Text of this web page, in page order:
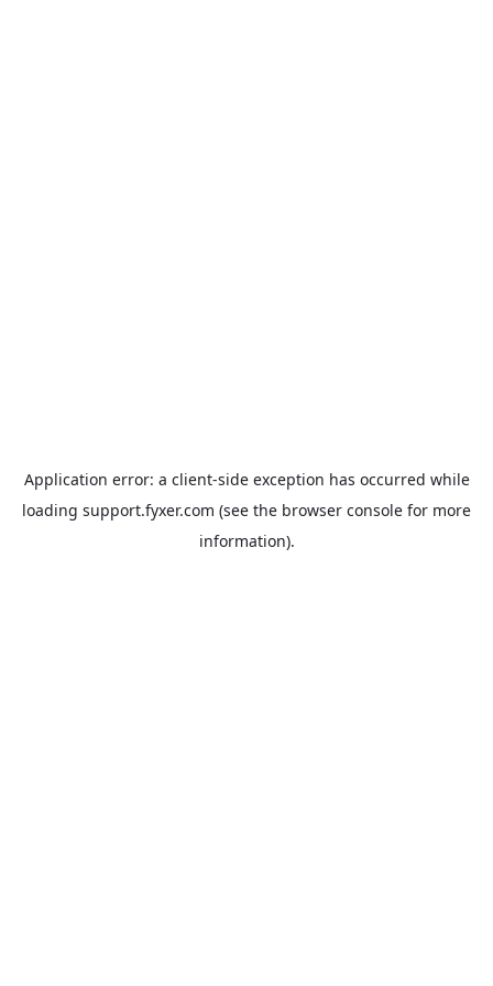
Application error: a client-side exception has occurred while
loading support.fyxer.com (see the browser console for more
information).